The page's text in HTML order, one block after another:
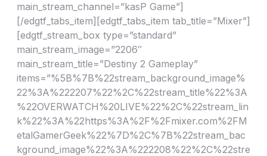
main_stream_channel=”kasP Game”]
[/edgtf_tabs_item][edgtf_tabs_item tab_title=”Mixer”]
[edgtf_stream_box type=”standard”
main_stream_image=”2206″
main_stream_title=”Destiny 2 Gameplay”
items=”%5B%7B%22stream_background_image%
22%3A%222207%22%2C%22stream_title%22%3A
%22OVERWATCH%20LIVE%22%2C%22stream_lin
k%22%3A%22https%3A%2F%2Fmixer.com%2FM
etalGamerGeek%22%7D%2C%7B%22stream_bac
kground_image%22%3A%222208%22%2C%22stre